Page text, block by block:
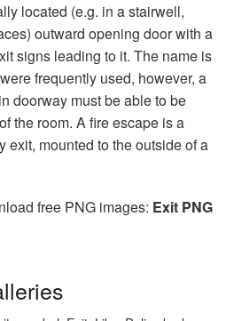
located (e.g. in a stairwell,
outward opening door with a
signs leading to it. The name is
frequently used, however, a
doorway must be able to be
the room. A fire escape is a
exit, mounted to the outside of a
free PNG images: Exit PNG